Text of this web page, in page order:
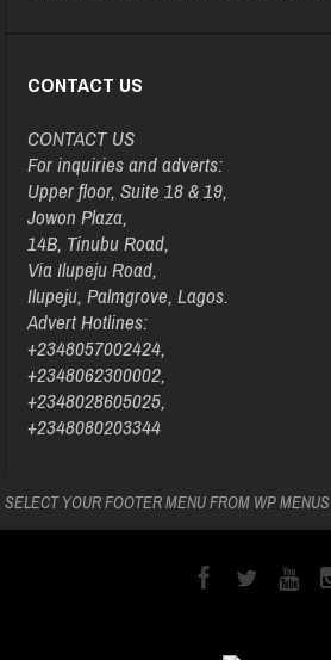
CONTACT US
CONTACT US
For inquiries and adverts:
Upper floor, Suite 18 & 19,
Jowon Plaza,
14B, Tinubu Road,
Via Ilupeju Road,
Ilupeju, Palmgrove, Lagos.
Advert Hotlines:
+2348057002424,
+2348062300002,
+2348028605025,
+2348080203344
SELECT YOUR FOOTER MENU FROM WP MENUS